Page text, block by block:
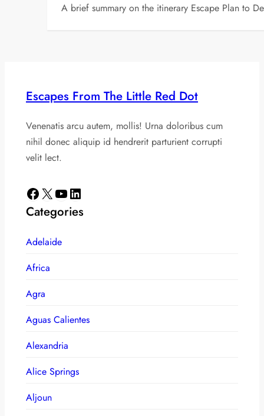
A brief summary on the itinerary Escape Plan to
Escapes From The Little Red Dot
Venenatis arcu autem, mollis! Urna doloribus cum
nihil donec aliquip id hendrerit parturient corrupti
velit lect.
Facebook X YouTube LinkedIn
Categories
Adelaide
Africa
Agra
Aguas Calientes
Alexandria
Alice Springs
Aljoun